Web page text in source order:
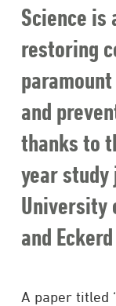
Science
restoring
and
thanks to
year
University
and
A paper titled